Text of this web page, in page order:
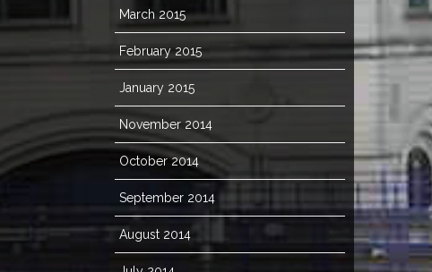
March 2015
February 2015
January 2015
November 2014
October 2014
September 2014
August 2014